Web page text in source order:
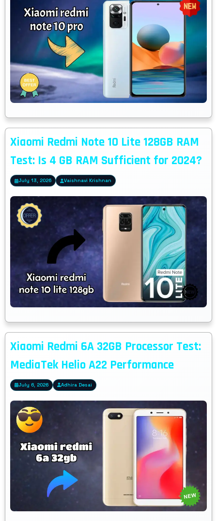
Xiaomi Redmi Note 10 Lite 128GB RAM
Test: Is 4 GB RAM Sufficient for 2024?
July 13, 2026 Vaishnavi Krishnan
Xiaomi Redmi 6A 32GB Processor Test:
MediaTek Helio A22 Performance
July 6, 2026 Adhira Desai